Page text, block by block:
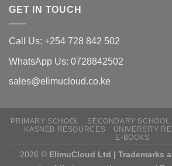
GET IN TOUCH
Call Us: +254 728 842 502
WhatsApp Us: 0728842502
sales@elimucloud.co.ke
PRIMARY SCHOOL SECONDARY SCHOOL
KASNEB RESOURCES
UNIVERSITY
E-BOOKS
2026 © ElimuCloud Ltd | Trademarks